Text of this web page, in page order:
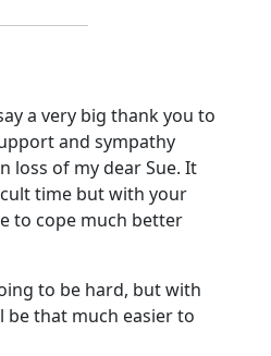
a very big thank you to
and sympathy
loss of my dear Sue. It
time but with your
to cope much better
to be hard, but with
that much easier to